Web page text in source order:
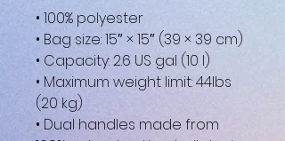
• 100% polyester
• Bag size: 15″ × 15″ (39 × 39 cm)
• Capacity: 2.6 US gal (10 l)
• Maximum weight limit: 44lbs
(20 kg)
• Dual handles made from